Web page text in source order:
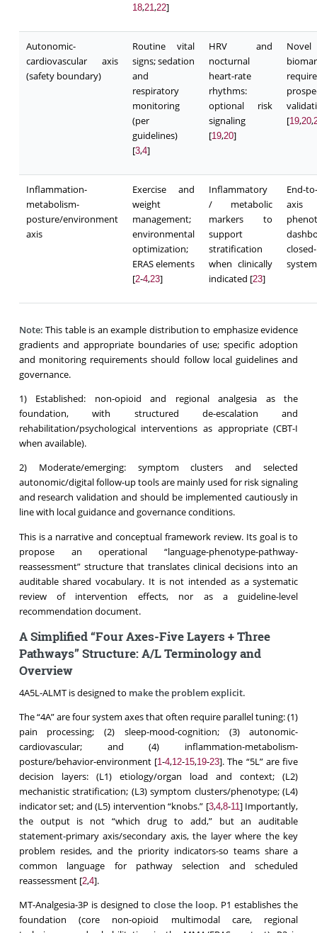
18,21,22]
Autonomic-
cardiovascular axis
(safety boundary)
Routine vital
signs; sedation
and
respiratory
monitoring
(per
guidelines)
[3,4]
HRV and
nocturnal
heart-rate
rhythms:
optional risk
signaling
[19,20]
Novel
require
[19,20,
Inflammation-
metabolism-
posture/environment
axis
Exercise and
weight
management;
environmental
optimization;
ERAS elements
[2-4,23]
Inflammatory
/ metabolic
markers to
support
stratification
when clinically
indicated [23]
End-
Note: This table is an example distribution to emphasize evidence
gradients and appropriate boundaries of use; specific adoption
and monitoring requirements should follow local guidelines and
governance.
1) Established: non-opioid and regional analgesia as the
foundation, with structured de-escalation and
rehabilitation/psychological interventions as appropriate (CBT-I
when available).
2) Moderate/emerging: symptom clusters and selected
autonomic/digital follow-up tools are mainly used for risk signaling
and research validation and should be implemented cautiously in
line with local guidance and governance conditions.
This is a narrative and conceptual framework review. Its goal is to
propose an operational “language-phenotype-pathway-
reassessment” structure that translates clinical decisions into an
auditable shared vocabulary. It is not intended as a systematic
review of intervention effects, nor as a guideline-level
recommendation document.
A Simplified “Four Axes-Five Layers + Three
Pathways” Structure: A/L Terminology and
Overview
4A5L-ALMT is designed to make the problem explicit.
The “4A” are four system axes that often require parallel tuning: (1)
pain processing; (2) sleep-mood-cognition; (3) autonomic-
cardiovascular; and (4) inflammation-metabolism-
posture/behavior-environment [1-4,12-15,19-23]. The “5L” are five
decision layers: (L1) etiology/organ load and context; (L2)
mechanistic stratification; (L3) symptom clusters/phenotype; (L4)
indicator set; and (L5) intervention “knobs.” [3,4,8-11] Importantly,
the output is not “which drug to add,” but an auditable
statement-primary axis/secondary axis, the layer where the key
problem resides, and the priority indicators-so teams share a
common language for pathway selection and scheduled
reassessment [2,4].
MT-Analgesia-3P is designed to close the loop. P1 establishes the
foundation (core non-opioid multimodal care, regional